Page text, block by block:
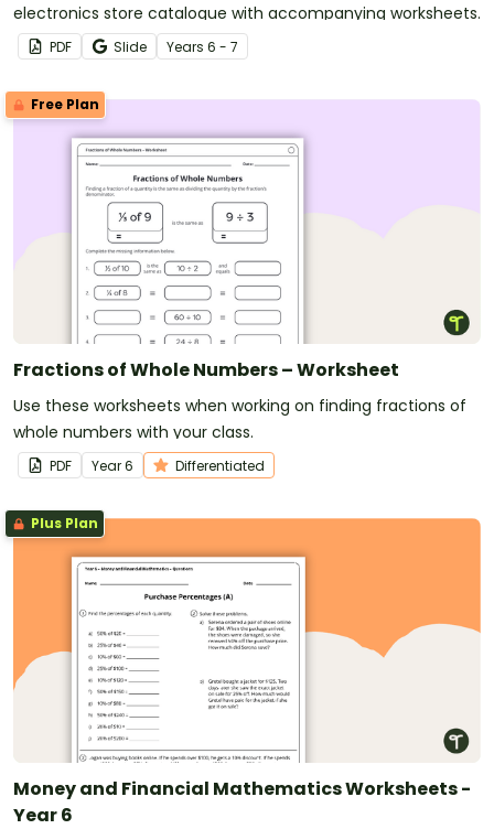
electronics store catalogue with accompanying worksheets.
PDF Slide Years 6 - 7
Free Plan
Fractions of Whole Numbers – Worksheet
Use these worksheets when working on finding fractions of
whole numbers with your class.
PDF Year6 Differentiated
Plus Plan
Money and Financial Mathematics Worksheets -
Year 6